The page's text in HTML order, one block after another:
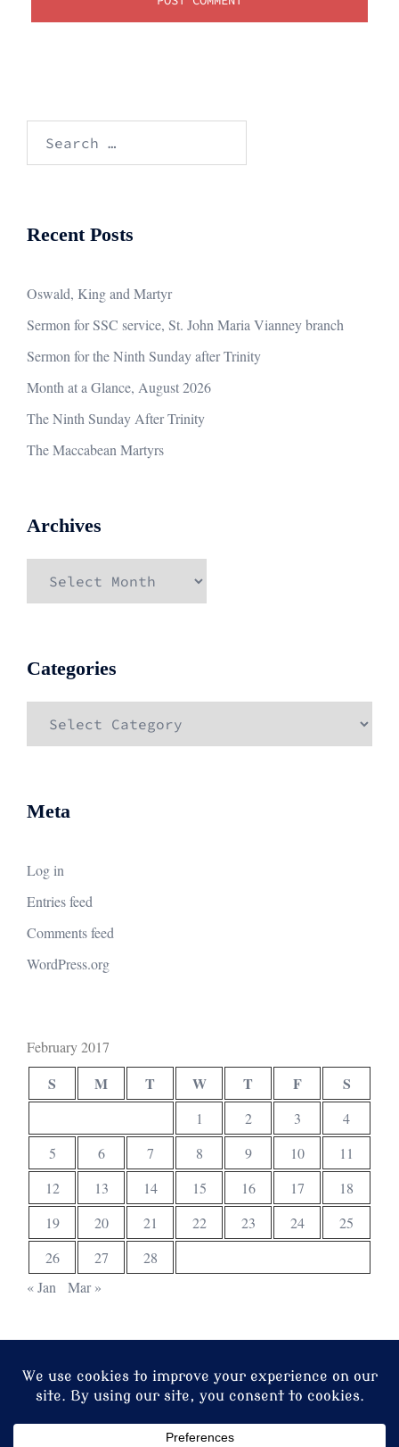
Recent Posts
Oswald, King and Martyr
Sermon for SSC service, St. John Maria Vianney branch
Sermon for the Ninth Sunday after Trinity
Month at a Glance, August 2026
The Ninth Sunday After Trinity
The Maccabean Martyrs
Archives
Categories
Meta
Log in
Entries feed
Comments feed
WordPress.org
February 2017
S M T W T F S
1 2 3
4
5
6 7 8 9 10
11
12
13 14 15 16 17
18
19
20 21 22 23 24
25
26
27
28
« Jan
Mar »